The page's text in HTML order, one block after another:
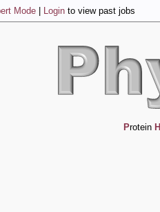
Mode Login to view past jobs
Protein H